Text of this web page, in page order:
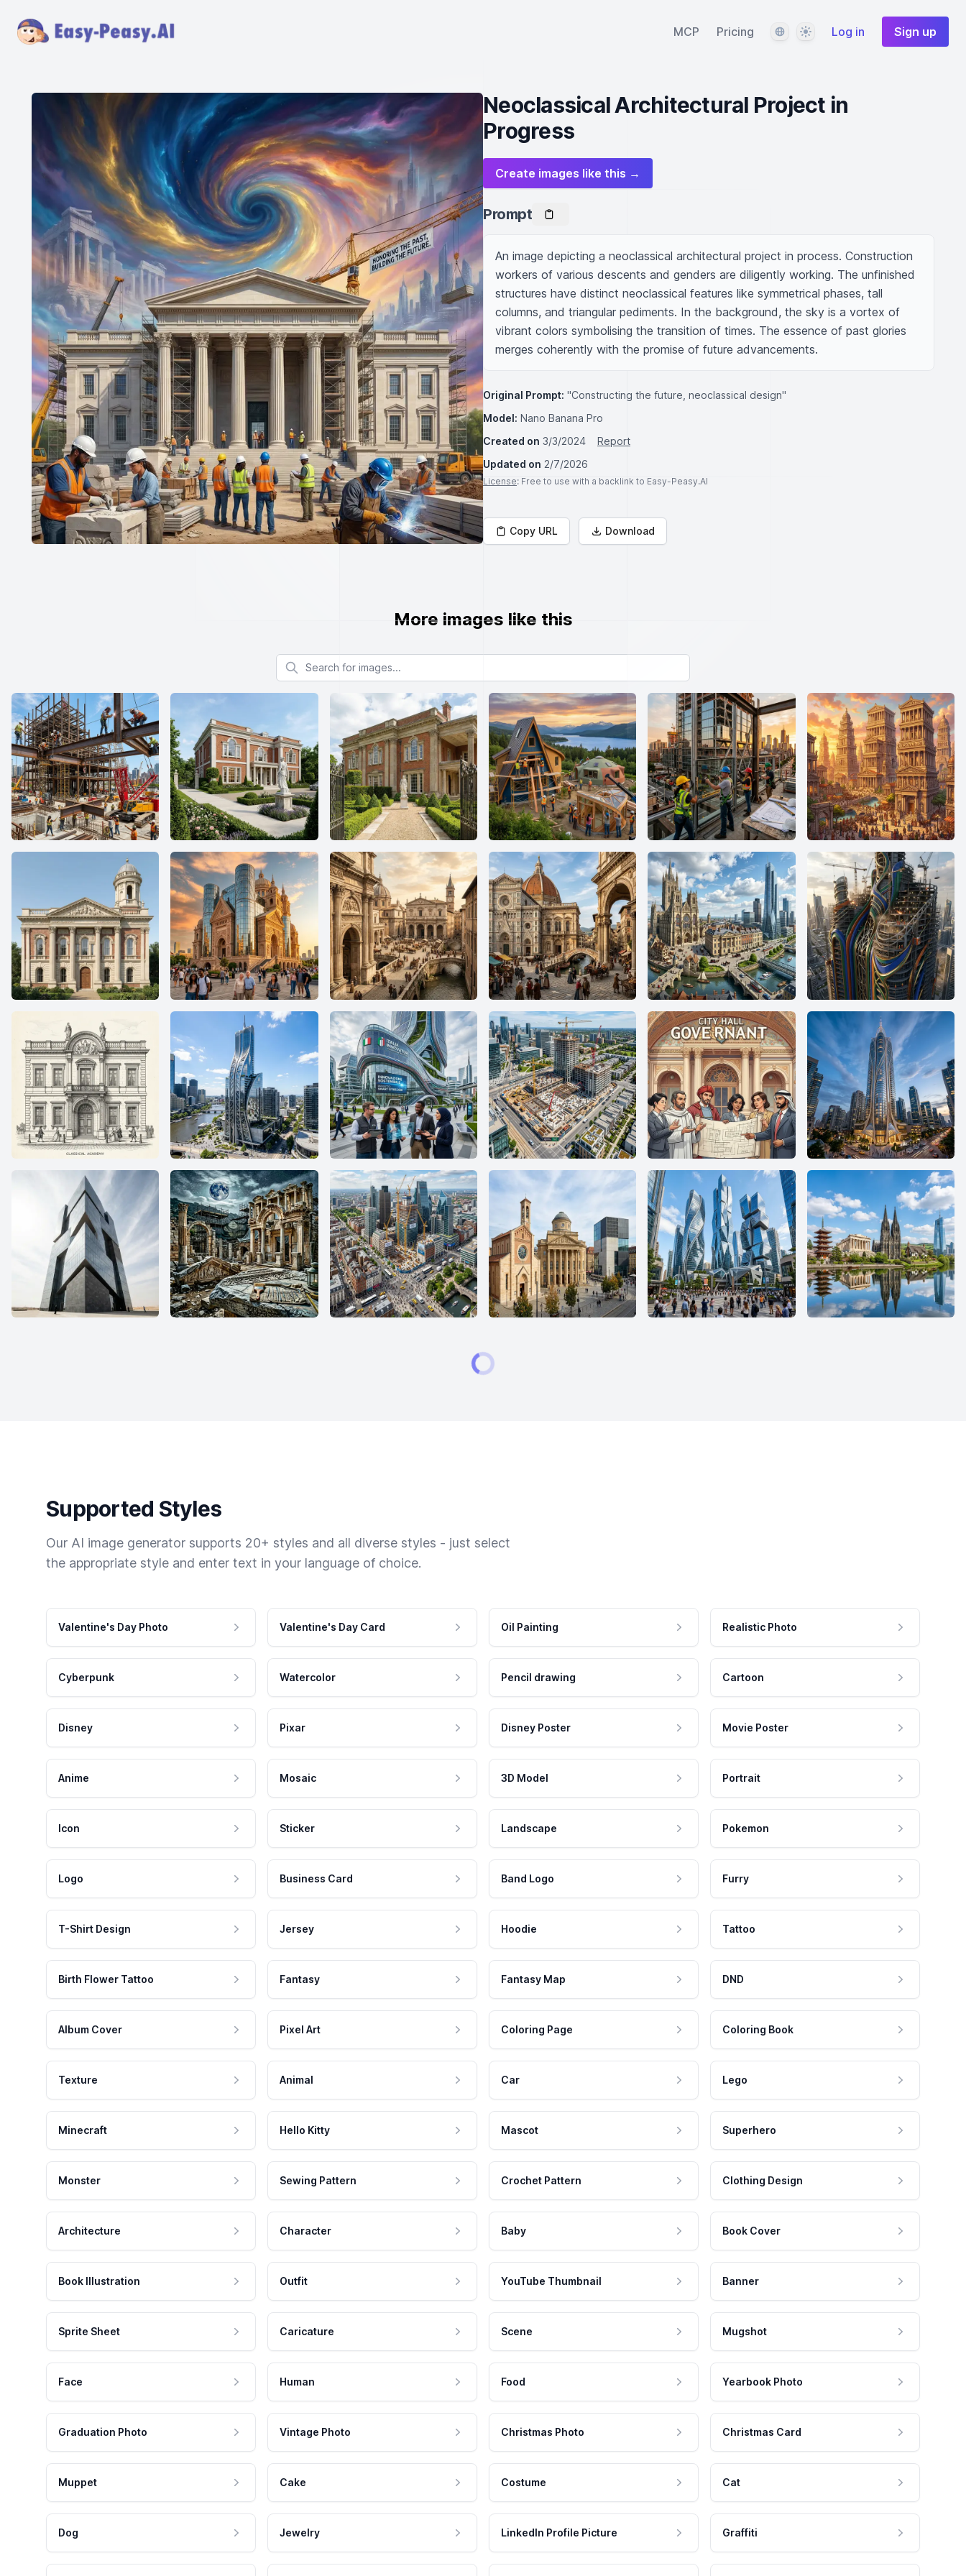
MCP Pricing LanguageThemeLog in Sign up
Neoclassical Architectural Project in
Progress
Create images like this →
Prompt
An image depicting a neoclassical architectural project in process. Construction
workers of various descents and genders are diligently working. The unfinished
structures have distinct neoclassical features like symmetrical phases, tall
columns, and triangular pediments. In the background, the sky is a vortex of
vibrant colors symbolising the transition of times. The essence of past glories
merges coherently with the promise of future advancements.
Original Prompt: "Constructing the future, neoclassical design"
Model: Nano Banana Pro
Created on 3/3/2024
Report
Updated on 2/7/2026
License: Free to use with a backlink to Easy-Peasy.AI
Copy URL Download
More images like this
Search for images
Supported Styles
Our AI image generator supports 20+ styles and all diverse styles - just select
the appropriate style and enter text in your language of choice.
Valentine's Day Photo Valentine's Day Card Oil Painting Realistic Photo
Cyberpunk Watercolor Pencil drawing Cartoon
Disney Pixar Disney Poster Movie Poster
Anime Mosaic 3D Model Portrait
Icon Sticker Landscape Pokemon
Logo Business Card Band Logo Furry
T-Shirt Design Jersey Hoodie Tattoo
Birth Flower Tattoo Fantasy Fantasy Map DND
Album Cover Pixel Art Coloring Page Coloring Book
Texture Animal Car Lego
Minecraft Hello Kitty Mascot Superhero
Monster Sewing Pattern Crochet Pattern Clothing Design
Architecture Character Baby Book Cover
Book Illustration Outfit YouTube Thumbnail Banner
Sprite Sheet Caricature Scene Mugshot
Face Human Food Yearbook Photo
Graduation Photo Vintage Photo Christmas Photo Christmas Card
Muppet Cake Costume Cat
Dog Jewelry LinkedIn Profile Picture Graffiti